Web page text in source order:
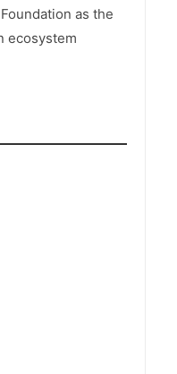
as the
ecosystem